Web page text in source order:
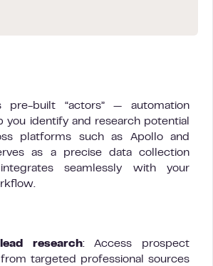
built “actors” — automation
you identify and research potential
platforms such as Apollo and
as a precise data collection
seamlessly with your
research: Access prospect
targeted professional sources